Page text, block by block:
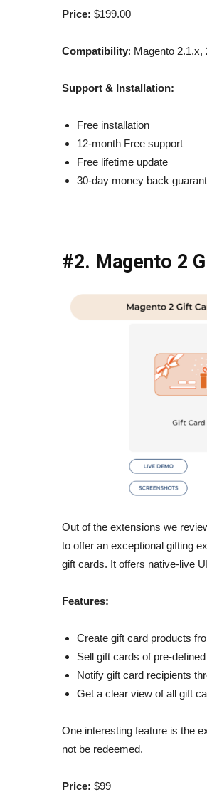
Price: $199.00
Compatibility: Magento 2.1.x,
Support & Installation:
Free installation
12-month Free support
Free lifetime update
30-day money back
#2. Magento 2
Out of the extensions we
to offer an exceptional gifting
gift cards. It offers native-live
Features:
Create gift card products
Sell gift cards of pre-
Notify gift card recipients
Get a clear view of all gift
One interesting feature is the
not be redeemed.
Price: $99